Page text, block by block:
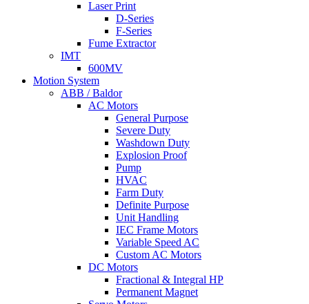
Laser Print
D-Series
F-Series
Fume Extractor
IMT
600MV
Motion System
ABB / Baldor
AC Motors
General Purpose
Severe Duty
Washdown Duty
Explosion Proof
Pump
HVAC
Farm Duty
Definite Purpose
Unit Handling
IEC Frame Motors
Variable Speed AC
Custom AC Motors
DC Motors
Fractional & Integral HP
Permanent Magnet